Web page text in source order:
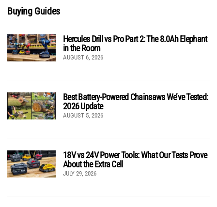
Buying Guides
Hercules Drill vs Pro Part 2: The 8.0Ah Elephant
in the Room
AUGUST 6, 2026
Best Battery-Powered Chainsaws We’ve Tested:
2026 Update
AUGUST 5, 2026
18V vs 24V Power Tools: What Our Tests Prove
About the Extra Cell
JULY 29, 2026